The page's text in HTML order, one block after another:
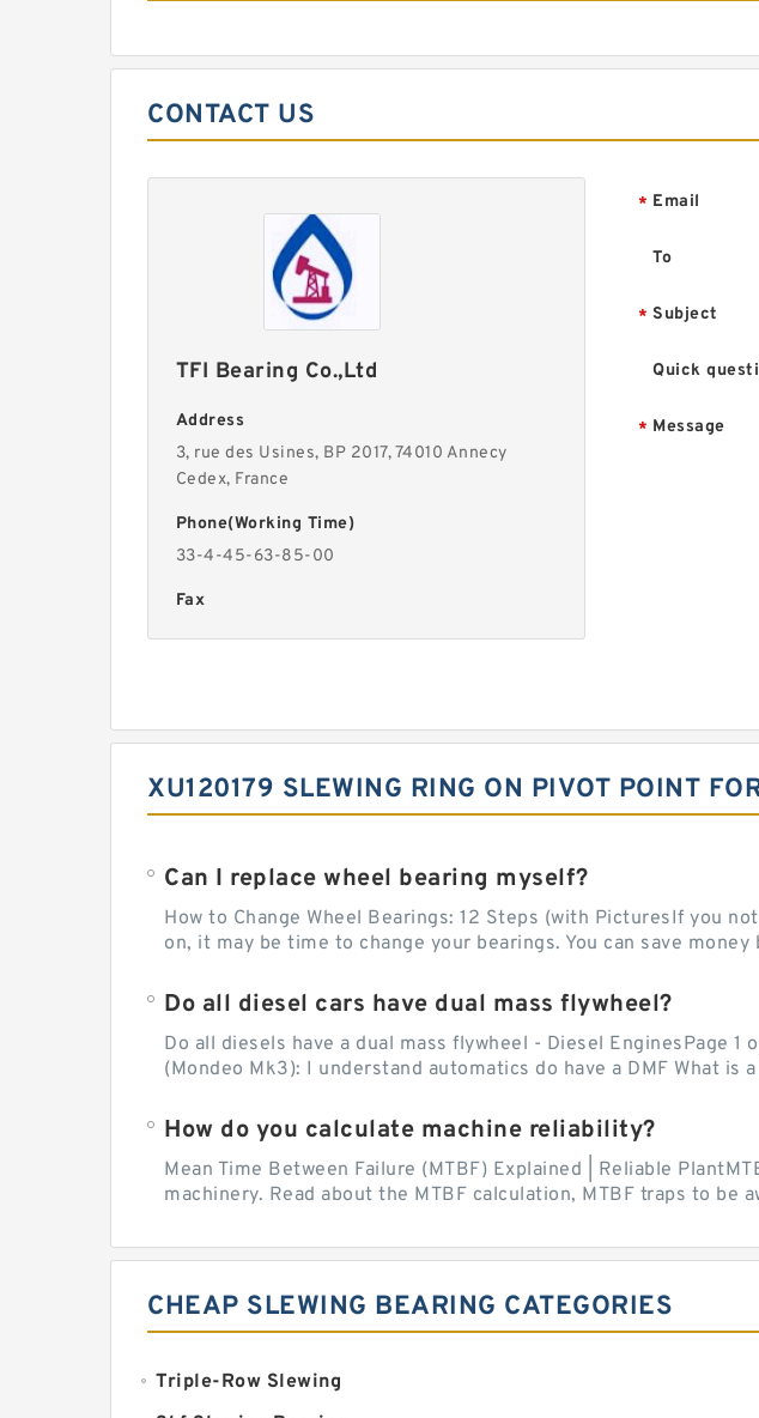
CONTACT US
TFI Bearing Co.,Ltd
Address
3, rue des Usines, BP 2017, 74010 Annecy
Cedex, France
Phone(Working Time)
33-4-45-63-85-00
Fax
* Email
To
* Subject
Quick
* Message
XU120179 SLEWING RING ON PIVOT POINT
Can I replace wheel bearing myself?
How to Change Wheel Bearings: 12 Steps (with PicturesIf you
on, it may be time to change your bearings. You can save
Do all diesel cars have dual mass flywheel?
Do all diesels have a dual mass flywheel - Diesel EnginesPage
(Mondeo Mk3): I understand automatics do have a DMF What is
How do you calculate machine reliability?
Mean Time Between Failure (MTBF) Explained | Reliable
machinery. Read about the MTBF calculation, MTBF traps to be
CHEAP SLEWING BEARING CATEGORIES
Triple-Row Slewing